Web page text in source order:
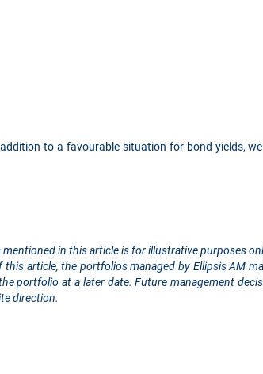
to a favourable situation for bond yields,
in this article is for illustrative purposes
article, the portfolios managed by Ellipsis AM
portfolio at a later date. Future management
direction.